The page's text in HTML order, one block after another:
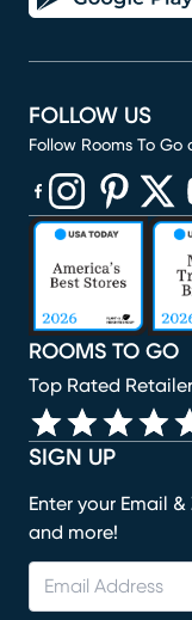
SIGN UP
Enter your Email
and more!
ROOMS TO GO
Top Rated Retailer
FOLLOW US
Follow Rooms To
(opens in new
(opens in new
(opens in